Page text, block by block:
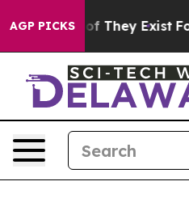
AGP PICKS
no Proof They Exist Fox